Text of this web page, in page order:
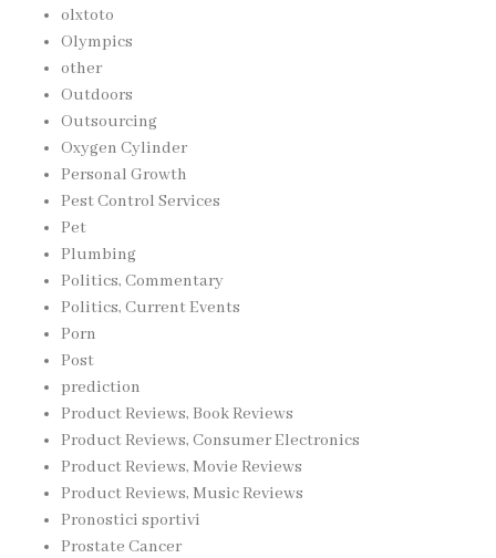
olxtoto
Olympics
other
Outdoors
Outsourcing
Oxygen Cylinder
Personal Growth
Pest Control Services
Pet
Plumbing
Politics, Commentary
Politics, Current Events
Porn
Post
prediction
Product Reviews, Book Reviews
Product Reviews, Consumer Electronics
Product Reviews, Movie Reviews
Product Reviews, Music Reviews
Pronostici sportivi
Prostate Cancer